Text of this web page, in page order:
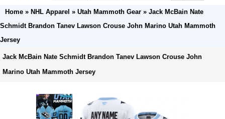
Home » NHL Apparel » Utah Mammoth Gear » Jack McBain Nate
Schmidt Brandon Tanev Lawson Crouse John Marino Utah Mammoth
Jersey
Jack McBain Nate Schmidt Brandon Tanev Lawson Crouse John
Marino Utah Mammoth Jersey